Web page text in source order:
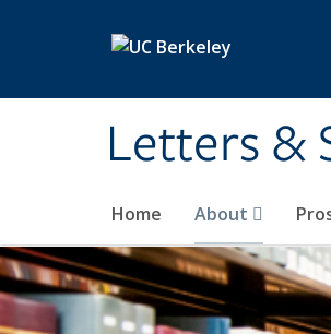
Letters &
Home About